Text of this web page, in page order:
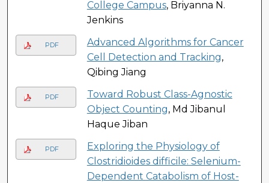
College Campus, Briyanna N.
Jenkins
PDF
Advanced Algorithms for Cancer
Cell Detection and Tracking,
Qibing Jiang
PDF
Toward Robust Class-Agnostic
Object Counting, Md Jibanul
Haque Jiban
PDF
Exploring the Physiology of
Clostridioides difficile: Selenium-
Dependent Catabolism of Host-